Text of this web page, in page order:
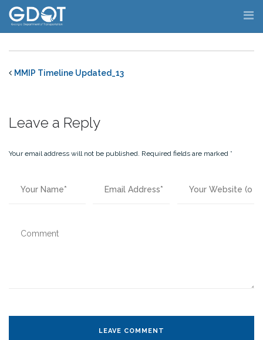
Skip
content
MMIP Timeline Updated_13
Leave a Reply
Your email address will not be published. Required fields are marked *